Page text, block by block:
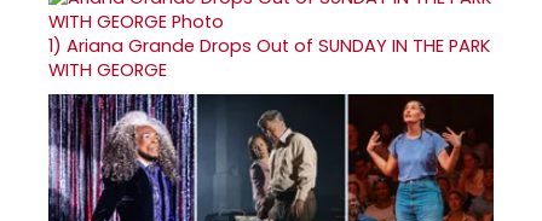
1) Ariana Grande Drops Out of SUNDAY IN THE PARK
WITH GEORGE